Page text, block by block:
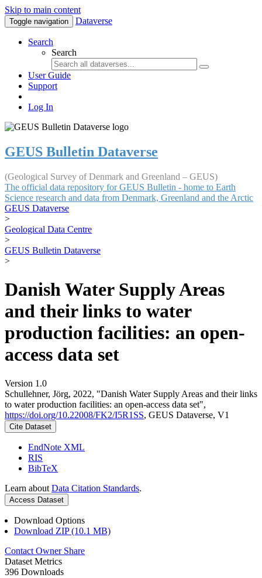
Skip to main content
Toggle navigation Dataverse
Search
Search
User Guide
Support
Log In
GEUS Bulletin Dataverse
(Geological Survey of Denmark and Greenland – GEUS)
The official data repository for GEUS Bulletin - home to Earth
Science research and data from Denmark, Greenland and the Arctic
GEUS Dataverse
>
Geological Data Centre
>
GEUS Bulletin Dataverse
>
Danish Water Supply Areas
and their links to water
production facilities: an open-
access data set
Version 1.0
Schullehner, Jörg, 2022, "Danish Water Supply Areas and their links
to water production facilities: an open-access data set",
https://doi.org/10.22008/FK2/I5R1SS, GEUS Dataverse, V1
Cite Dataset
EndNote XML
RIS
BibTeX
Learn about Data Citation Standards.
Access Dataset
Download Options
Download ZIP (10.1 MB)
Contact Owner Share
Dataset Metrics
396 Downloads